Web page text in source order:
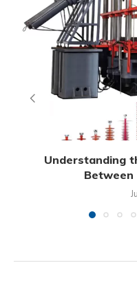
Understanding
Between